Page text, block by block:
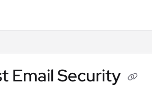
Email Security